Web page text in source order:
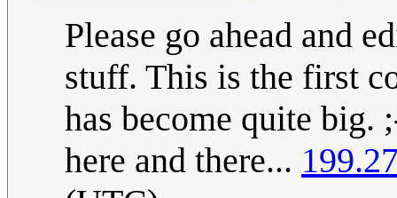
Please go ahead and
stuff. This is the first
has become quite big.
here and there...